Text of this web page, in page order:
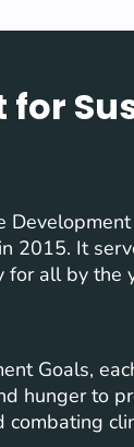
for
2015. It
for all by the
Goals,
hunger to